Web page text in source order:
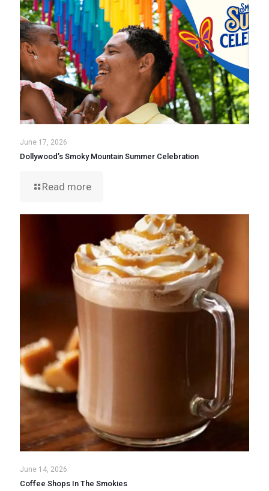
June 17, 2026
Dollywood’s Smoky Mountain Summer Celebration
Read more
June 14, 2026
Coffee Shops In The Smokies